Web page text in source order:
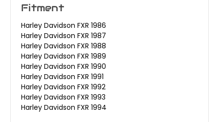
Fitment
Harley Davidson FXR 1986
Harley Davidson FXR 1987
Harley Davidson FXR 1988
Harley Davidson FXR 1989
Harley Davidson FXR 1990
Harley Davidson FXR 1991
Harley Davidson FXR 1992
Harley Davidson FXR 1993
Harley Davidson FXR 1994